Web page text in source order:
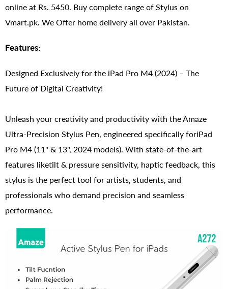
online at Rs. 5450. Buy complete range of Stylus on
Vmart.pk. We Offer home delivery all over Pakistan.
Features:
Designed Exclusively for the iPad Pro M4 (2024) – The
Future of Digital Creativity!
Unleash your creativity and productivity with the Amaze
Ultra-Precision Stylus Pen, engineered specifically foriPad
Pro M4 (11" & 13", 2024 models). With state-of-the-art
features liketilt & pressure sensitivity, haptic feedback, this
stylus is the perfect tool for artists, students, and
professionals who demand precision and seamless
performance.